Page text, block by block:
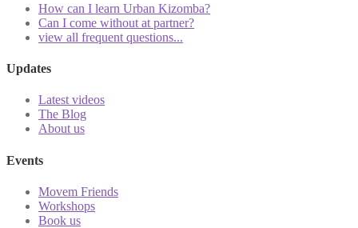
How can I learn Urban Kizomba?
Can I come without at partner?
view all frequent questions...
Updates
Latest videos
The Blog
About us
Events
Movem Friends
Workshops
Book us